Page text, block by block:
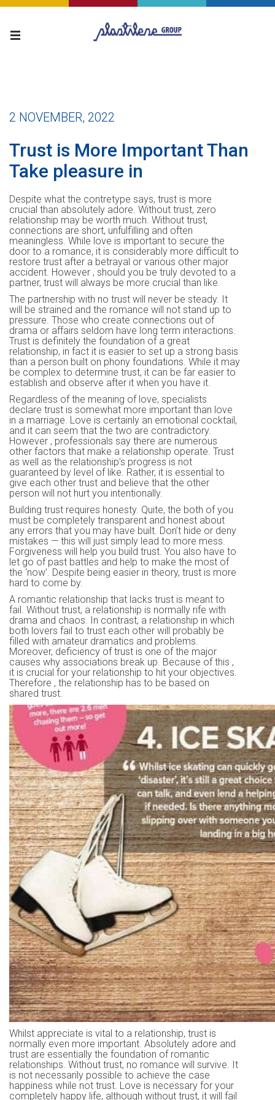
2 NOVEMBER, 2022
Trust is More Important Than
Take pleasure in
Despite what the contretype says, trust is more
crucial than absolutely adore. Without trust, zero
relationship may be worth much. Without trust,
connections are short, unfulfilling and often
meaningless. While love is important to secure the
door to a romance, it is considerably more difficult to
restore trust after a betrayal or various other major
accident. However , should you be truly devoted to a
partner, trust will always be more crucial than like.
The partnership with no trust will never be steady. It
will be strained and the romance will not stand up to
pressure. Those who create connections out of
drama or affairs seldom have long term interactions.
Trust is definitely the foundation of a great
relationship, in fact it is easier to set up a strong basis
than a person built on phony foundations. While it may
be complex to determine trust, it can be far easier to
establish and observe after it when you have it.
Regardless of the meaning of love, specialists
declare trust is somewhat more important than love
in a marriage. Love is certainly an emotional cocktail,
and it can seem that the two are contradictory.
However , professionals say there are numerous
other factors that make a relationship operate. Trust
as well as the relationship’s progress is not
guaranteed by level of like. Rather, it is essential to
give each other trust and believe that the other
person will not hurt you intentionally.
Building trust requires honesty. Quite, the both of you
must be completely transparent and honest about
any errors that you may have built. Don’t hide or deny
mistakes — this will just simply lead to more mess.
Forgiveness will help you build trust. You also have to
let go of past battles and help to make the most of
the ‘now’. Despite being easier in theory, trust is more
hard to come by.
A romantic relationship that lacks trust is meant to
fail. Without trust, a relationship is normally rife with
drama and chaos. In contrast, a relationship in which
both lovers fail to trust each other will probably be
filled with amateur dramatics and problems.
Moreover, deficiency of trust is one of the major
causes why associations break up. Because of this ,
it is crucial for your relationship to hit your objectives.
Therefore , the relationship has to be based on
shared trust.
Whilst appreciate is vital to a relationship, trust is
normally even more important. Absolutely adore and
trust are essentially the foundation of romantic
relationships. Without trust, no romance will survive. It
is not necessarily possible to achieve the case
happiness while not trust. Love is necessary for your
completely happy life, although without trust, it will fail